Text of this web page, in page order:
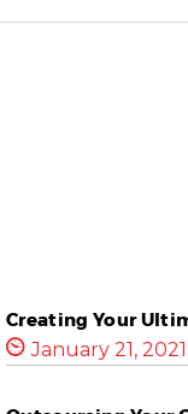
Creating Your
January 21, 2021